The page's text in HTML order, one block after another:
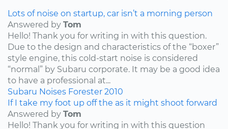
Lots of noise on startup, car isn’t a morning person
Answered by Tom
Hello! Thank you for writing in with this question.
Due to the design and characteristics of the “boxer”
style engine, this cold-start noise is considered
“normal” by Subaru corporate. It may be a good idea
to have a professional at...
Subaru Noises Forester 2010
If I take my foot up off the as it might shoot forward
Answered by Tom
Hello! Thank you for writing in with this question